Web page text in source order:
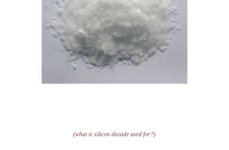
(what is silicon dioxide used for?)